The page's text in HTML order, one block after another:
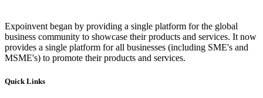
Expoinvent began by providing a single platform for the global
business community to showcase their products and services. It now
provides a single platform for all businesses (including SME's and
MSME's) to promote their products and services.
Quick Links